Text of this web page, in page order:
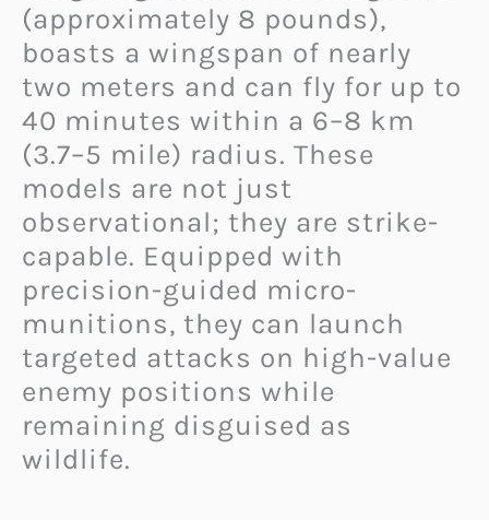
(approximately 8 pounds),
boasts a wingspan of nearly
two meters and can fly for up to
40 minutes within a 6–8 km
(3.7–5 mile) radius. These
models are not just
observational; they are strike-
capable. Equipped with
precision-guided micro-
munitions, they can launch
targeted attacks on high-value
enemy positions while
remaining disguised as
wildlife.